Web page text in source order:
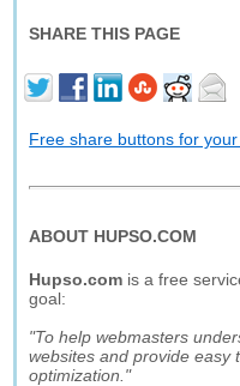
SHARE THIS PAGE
Free share buttons for
ABOUT HUPSO.COM
Hupso.com is a free
goal:
"To help webmasters
websites and provide easy
optimization."